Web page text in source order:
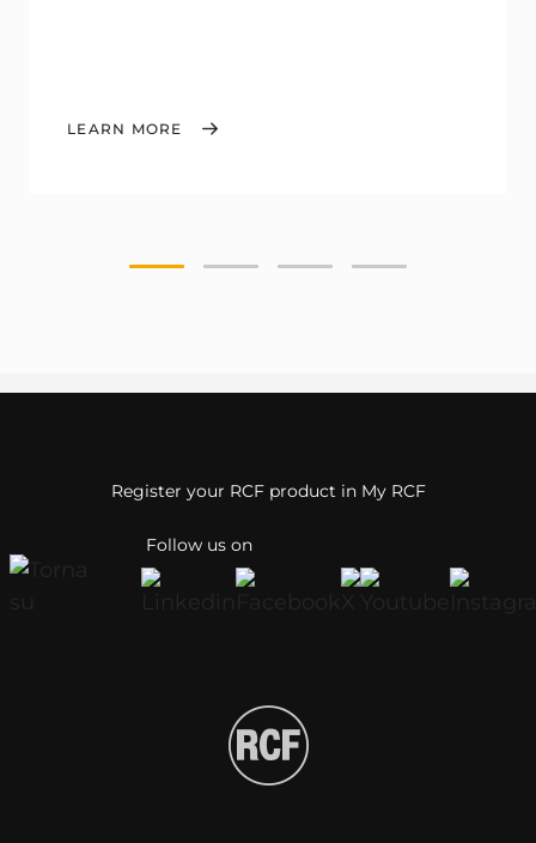
LEARN MORE
Follow us on
Register your RCF product in My RCF